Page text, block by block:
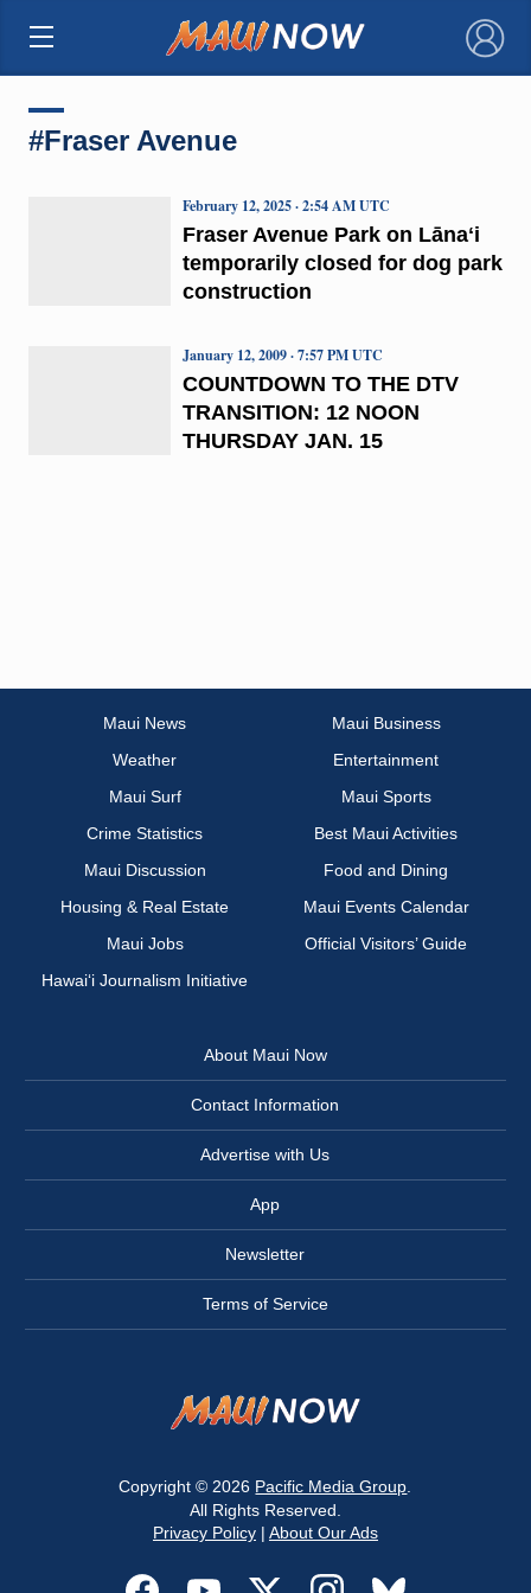
×
#Fraser Avenue
Fraser Avenue Park on Lānaʻi
temporarily closed for dog park
construction
February 12, 2025 · 2:54 AM UTC
COUNTDOWN TO THE DTV
TRANSITION: 12 NOON
THURSDAY JAN. 15
January 12, 2009 · 7:57 PM UTC
Maui News
Maui Business
Weather
Entertainment
Maui Surf
Maui Sports
Crime Statistics
Best Maui Activities
Maui Discussion
Food and Dining
Housing & Real Estate
Maui Events Calendar
Maui Jobs
Official Visitors’ Guide
Hawai‘i Journalism Initiative
About Maui Now
Contact Information
Advertise with Us
App
Newsletter
Terms of Service
Copyright © 2026 Pacific Media Group
All Rights Reserved.
Privacy Policy| About Our Ads